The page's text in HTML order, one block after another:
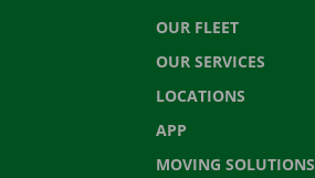
OUR FLEET
OUR SERVICES
LOCATIONS
APP
MOVING SOLUTIONS